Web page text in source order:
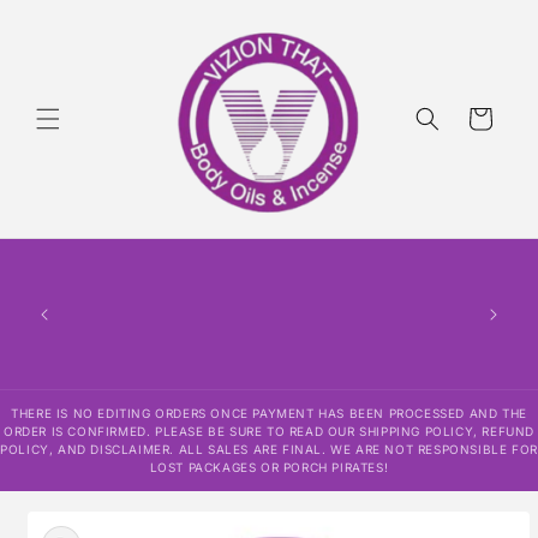
Cart
THERE IS NO EDITING ORDERS ONCE PAYMENT HAS BEEN PROCESSED AND THE
ORDER IS CONFIRMED. PLEASE BE SURE TO READ OUR SHIPPING POLICY, REFUND
POLICY, AND DISCLAIMER. ALL SALES ARE FINAL. WE ARE NOT RESPONSIBLE FOR
LOST PACKAGES OR PORCH PIRATES!
product